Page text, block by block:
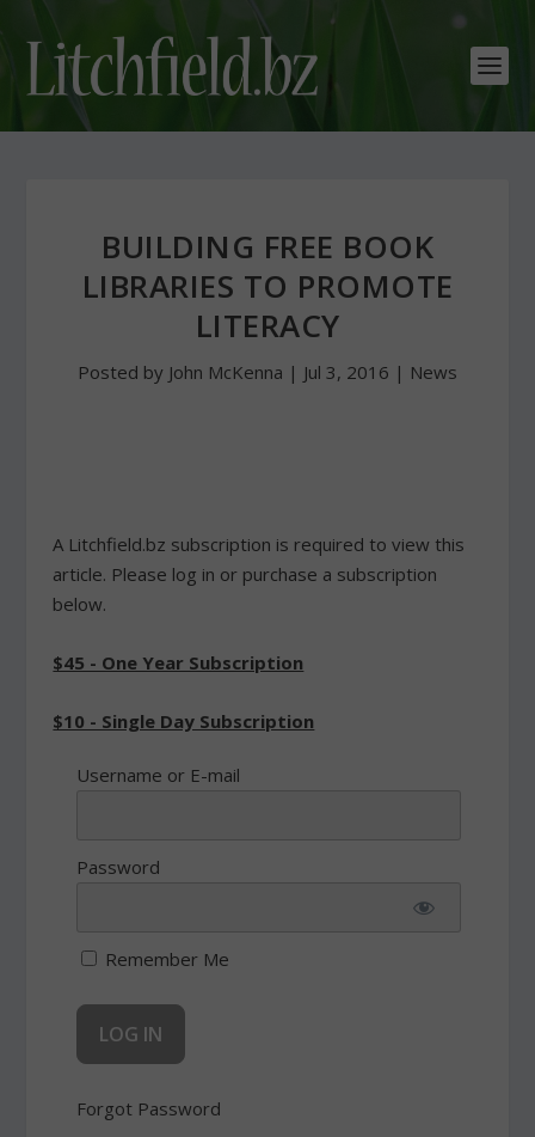
BUILDING FREE BOOK
LIBRARIES TO PROMOTE
LITERACY
Posted by John McKenna | Jul 3, 2016 | News
A Litchfield.bz subscription is required to view this
article. Please log in or purchase a subscription
below.
$45 - One Year Subscription
$10 - Single Day Subscription
Username or E-mail
Password
Remember Me
Forgot Password